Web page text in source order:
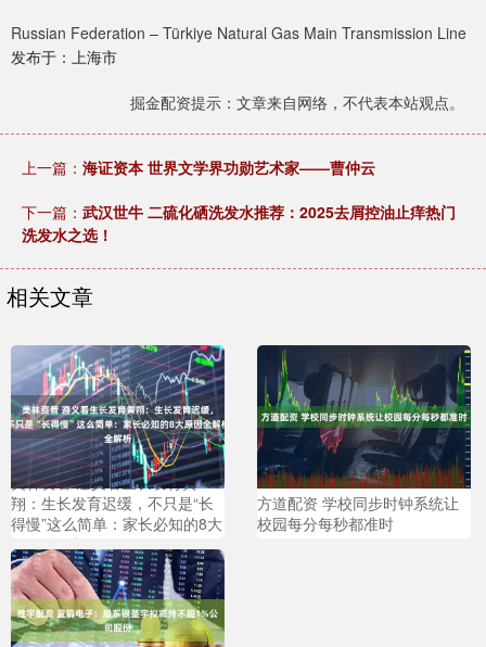
Russian Federation – Türkiye Natural Gas Main Transmission Line
发布于：上海市
掘金配资提示：文章来自网络，不代表本站观点。
上一篇： 海证资本 世界文学界功勋艺术家——曹仲云
下一篇： 武汉世牛 二硫化硒洗发水推荐：2025去屑控油止痒热门
洗发水之选！
相关文章
美林资管 遵义看生长发育黄
翔：生长发育迟缓，不只是“长
得慢”这么简单：家长必知的8大
原因全解析
方道配资 学校同步时钟系统让
校园每分每秒都准时